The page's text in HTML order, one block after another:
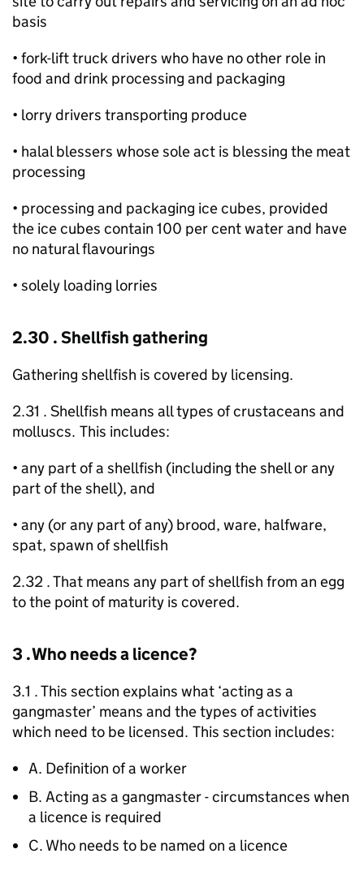
basis
• fork-lift truck drivers who have no other role in
food and drink processing and packaging
• lorry drivers transporting produce
• halal blessers whose sole act is blessing the meat
processing
• processing and packaging ice cubes, provided
the ice cubes contain 100 per cent water and have
no natural flavourings
• solely loading lorries
2.30 . Shellfish gathering
Gathering shellfish is covered by licensing.
2.31 . Shellfish means all types of crustaceans and
molluscs. This includes:
• any part of a shellfish (including the shell or any
part of the shell), and
• any (or any part of any) brood, ware, halfware,
spat, spawn of shellfish
2.32 . That means any part of shellfish from an egg
to the point of maturity is covered.
3 . Who needs a licence?
3.1 . This section explains what ‘acting as a
gangmaster’ means and the types of activities
which need to be licensed. This section includes:
A. Definition of a worker
B. Acting as a gangmaster - circumstances when
a licence is required
C. Who needs to be named on a licence